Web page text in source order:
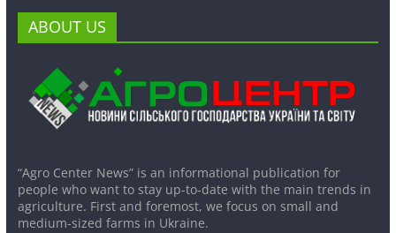
ABOUT US
“Agro Center News” is an informational publication for
people who want to stay up-to-date with the main trends in
agriculture. First and foremost, we focus on small and
medium-sized farms in Ukraine.